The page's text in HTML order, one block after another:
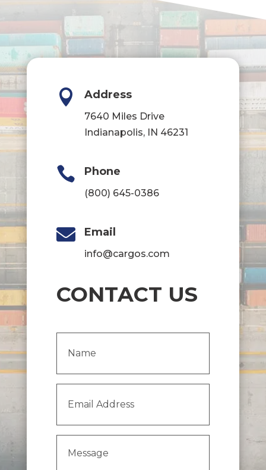
 Address
7640 Miles Drive
Indianapolis, IN 46231
 Phone
(800) 645-0386
 Email
info@cargos.com
CONTACT US
Address (Required)